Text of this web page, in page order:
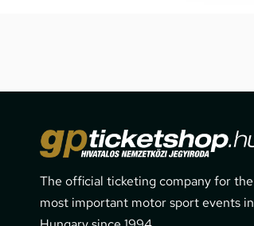
The official ticketing company for the
most important motor sport events in